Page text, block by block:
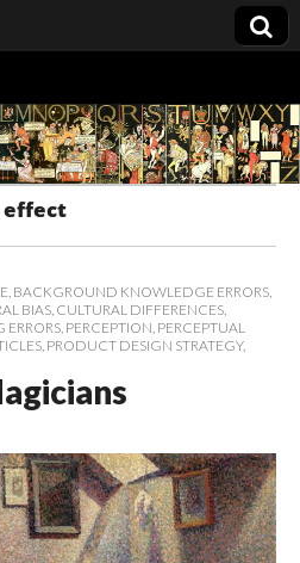
effect
BACKGROUND KNOWLEDGE ERRORS
BIAS CULTURAL DIFFERENCES
ERRORS PERCEPTION PERCEPTUAL
PRODUCT DESIGN STRATEGY,